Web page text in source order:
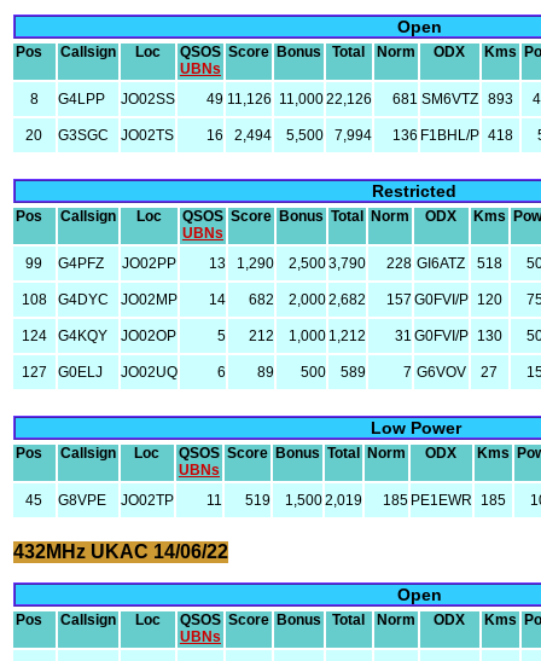
Open
Pos Callsign Loc
QSOS
UBNs
Score Bonus Total Norm ODX Kms
8 G4LPP JO02SS 49 11,126 11,00022,126 681 SM6VTZ 893
20 G3SGC JO02TS 16 2,494 5,500 7,994 136 F1BHL/P 418
Restricted
Pos Callsign Loc
QSOS
UBNs
Score Bonus Total Norm ODX Kms
99 G4PFZ JO02PP 13 1,290 2,5003,790 228 GI6ATZ 518
108 G4DYC JO02MP 14 682 2,0002,682 157 G0FVI/P 120
124 G4KQY JO02OP 5 212 1,000 1,212 31 G0FVI/P 130
127 G0ELJ JO02UQ 6 89 500 589 7 G6VOV 27
Low Power
Pos Callsign Loc
QSOS
UBNs
Score Bonus Total Norm ODX Kms
45 G8VPE JO02TP 11 519 1,5002,019 185 PE1EWR 185
432MHz UKAC 14/06/22
Open
Pos Callsign Loc
QSOS
UBNs
Score Bonus Total Norm ODX Kms